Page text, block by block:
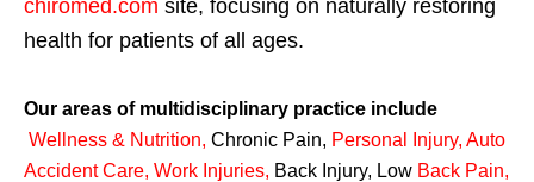
chiromed.com site, focusing on naturally restoring
health for patients of all ages.
Our areas of multidisciplinary practice include
Wellness & Nutrition, Chronic Pain, Personal Injury, Auto
Accident Care, Work Injuries, Back Injury, Low Back Pain,